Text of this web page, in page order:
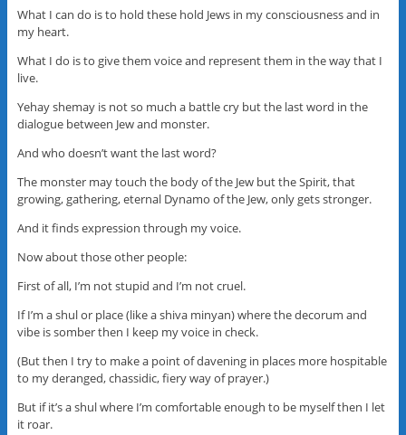
What I can do is to hold these hold Jews in my consciousness and in
my heart.
What I do is to give them voice and represent them in the way that I
live.
Yehay shemay is not so much a battle cry but the last word in the
dialogue between Jew and monster.
And who doesn’t want the last word?
The monster may touch the body of the Jew but the Spirit, that
growing, gathering, eternal Dynamo of the Jew, only gets stronger.
And it finds expression through my voice.
Now about those other people:
First of all, I’m not stupid and I’m not cruel.
If I’m a shul or place (like a shiva minyan) where the decorum and
vibe is somber then I keep my voice in check.
(But then I try to make a point of davening in places more hospitable
to my deranged, chassidic, fiery way of prayer.)
But if it’s a shul where I’m comfortable enough to be myself then I let
it roar.